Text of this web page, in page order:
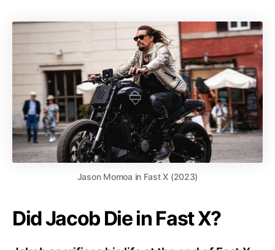
Jason Momoa in Fast X (2023)
Did Jacob Die in Fast X?